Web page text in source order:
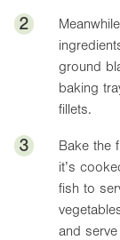
2
ground
baking
fillets.
3
Bake the
it’s
fish to
and